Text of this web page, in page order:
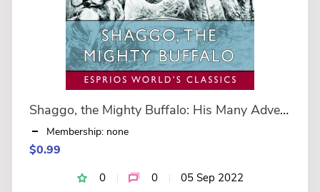
Shaggo, the Mighty Buffalo: His Many Adventures (Esprios Classics)
Membership: none
$0.99
0 0 05 Sep 2022